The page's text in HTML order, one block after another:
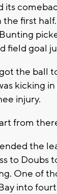
its
the first
field goal
the ball
kicking
injury.
from
the
to Doubs
One of
into